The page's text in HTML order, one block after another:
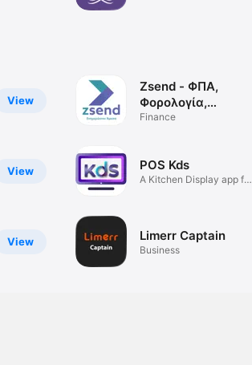
View
View
View
Zsend - ΦΠΑ,
Φορολογία,
MyData
Finance
POS Kds
A Kitchen Display app for
Limerr Captain
Business